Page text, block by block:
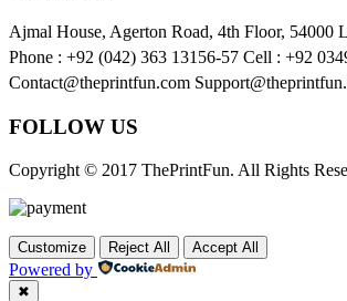
Ajmal House, Agerton Road, 4th Floor, 54000
Phone : +92 (042) 363 13156-57 Cell : +92
Contact@theprintfun.com
FOLLOW US
Copyright © 2017 ThePrintFun. All Rights
Customize Reject All Accept All
Powered by
✖